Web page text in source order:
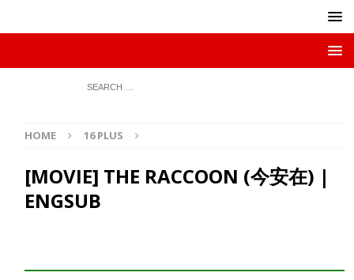
HOME 16 PLUS
[MOVIE] THE RACCOON (今安在) |
ENGSUB